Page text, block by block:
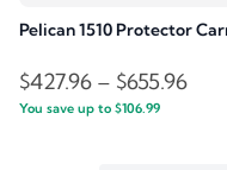
Pelican 1510 Protector
$427.96 – $655.96Price
You save up to $106.99